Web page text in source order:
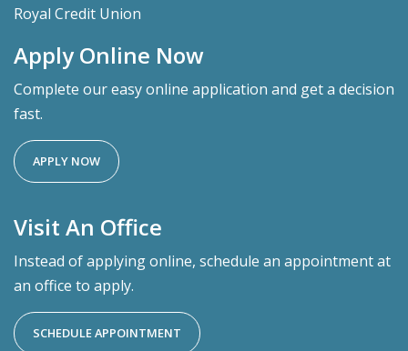
Royal Credit Union
Apply Online Now
Complete our easy online application and get a decision
fast.
APPLY NOW
Visit An Office
Instead of applying online, schedule an appointment at
an office to apply.
SCHEDULE APPOINTMENT